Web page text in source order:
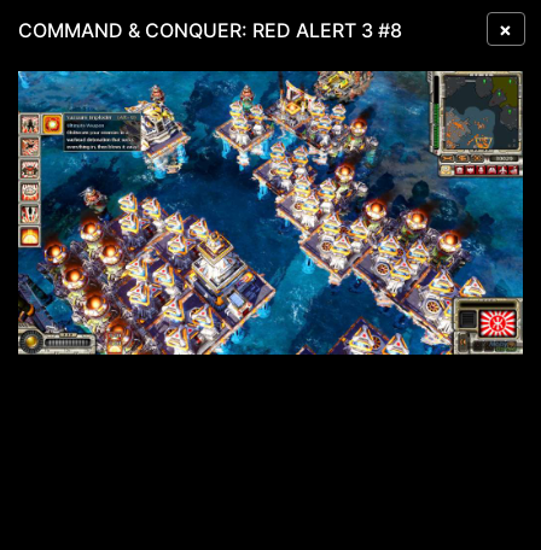
×
COMMAND & CONQUER: RED ALERT 3 #8